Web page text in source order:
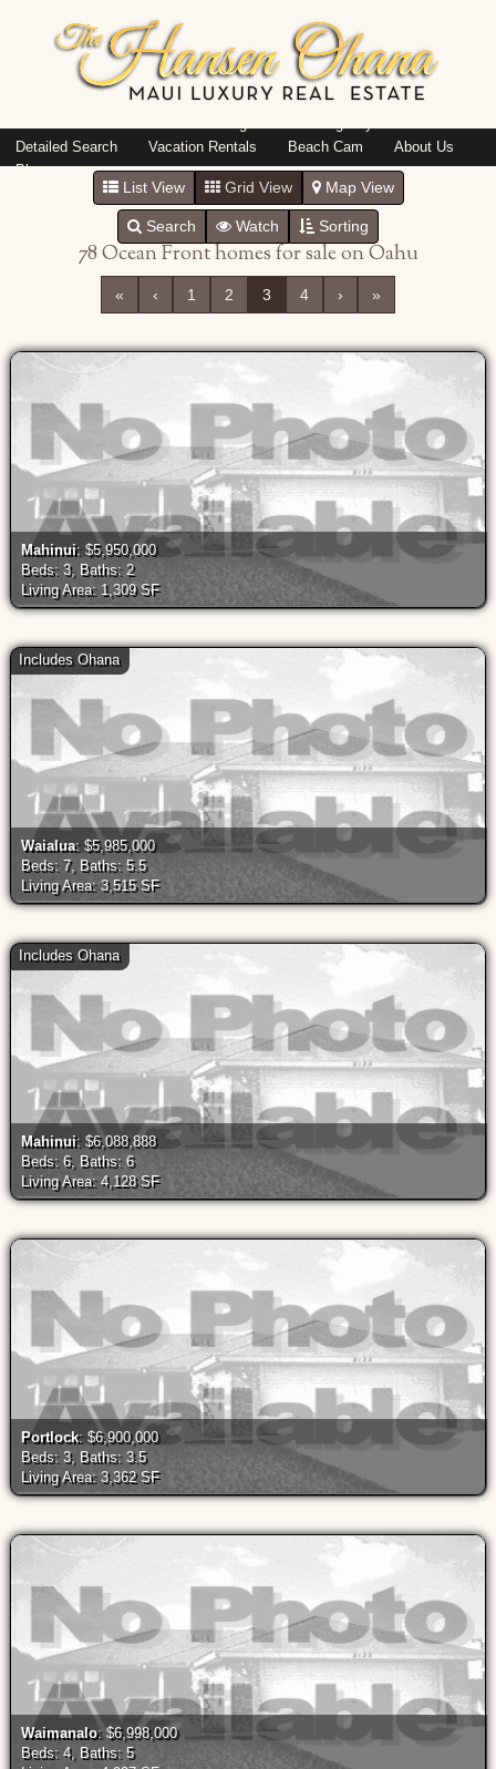
Detailed Search
Vacation Rentals Beach Cam
About Us
Blog
List View Grid View Map View
Search Watch Sorting
78 Ocean Front homes for sale on Oahu
« ‹ 1 2 3 4 › »
Mahinui: $5,950,000
Beds: 3, Baths: 2
Living Area: 1,309 SF
Waialua: $5,985,000
Beds: 7, Baths: 5.5
Living Area: 3,515 SF
Includes Ohana
Mahinui: $6,088,888
Beds: 6, Baths: 6
Living Area: 4,128 SF
Includes Ohana
Portlock: $6,900,000
Beds: 3, Baths: 3.5
Living Area: 3,362 SF
Waimanalo: $6,998,000
Beds: 4, Baths: 5